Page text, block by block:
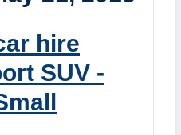
hire
SUV -